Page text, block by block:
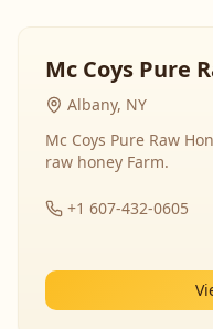
Mc Coys Pure
Albany, NY
Mc Coys Pure Raw
raw honey Farm.
+1 607-432-0605